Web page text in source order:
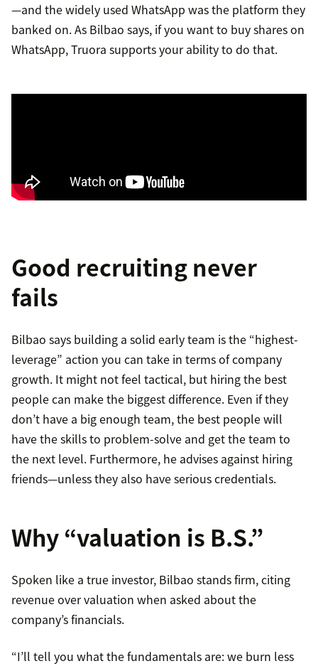
—and the widely used WhatsApp was the platform they
banked on. As Bilbao says, if you want to buy shares on
WhatsApp, Truora supports your ability to do that.
Good recruiting never
fails
Bilbao says building a solid early team is the “highest-
leverage” action you can take in terms of company
growth. It might not feel tactical, but hiring the best
people can make the biggest difference. Even if they
don’t have a big enough team, the best people will
have the skills to problem-solve and get the team to
the next level. Furthermore, he advises against hiring
friends—unless they also have serious credentials.
Why “valuation is B.S.”
Spoken like a true investor, Bilbao stands firm, citing
revenue over valuation when asked about the
company’s financials.
“I’ll tell you what the fundamentals are: we burn less